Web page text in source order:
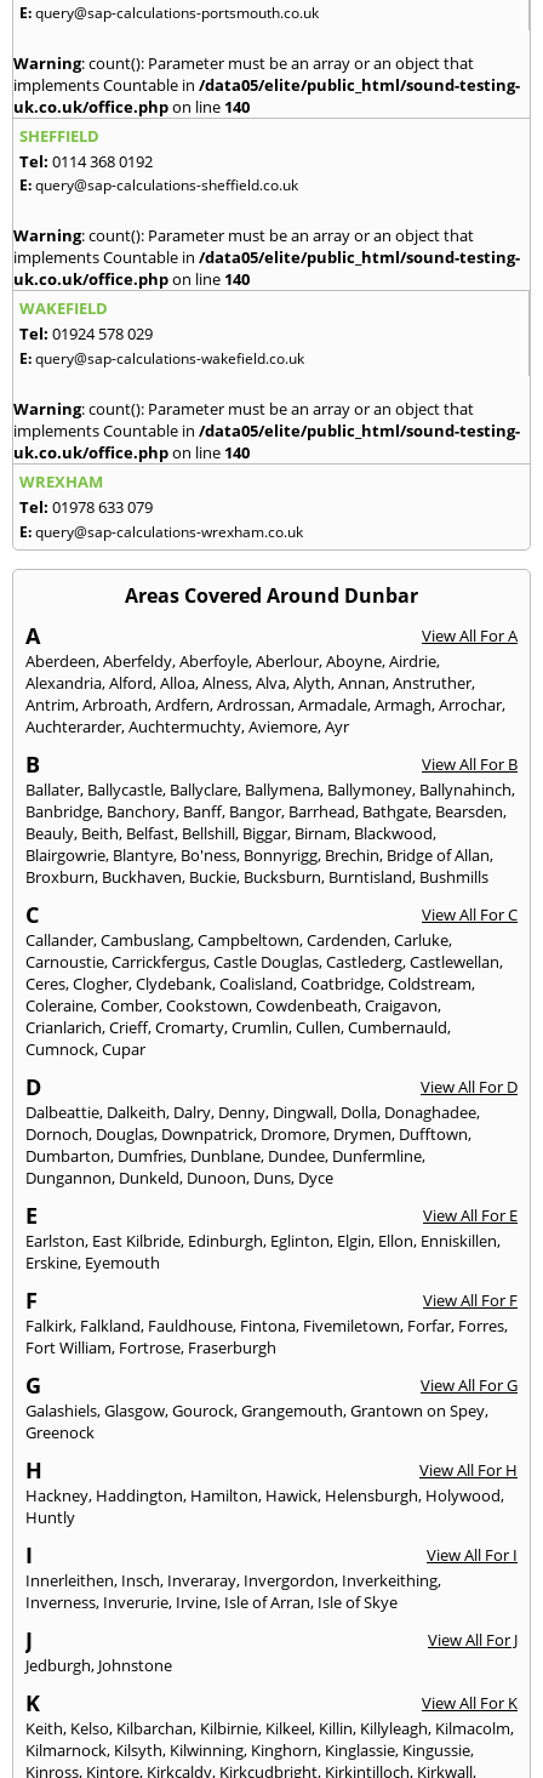
E:query@sap-calculations-portsmouth.co.uk
Warning: count(): Parameter must be an array or an object that
implements Countable in /data05/elite/public_html/sound-testing-
uk.co.uk/office.phpon line 140
SHEFFIELD
Tel: 0114 368 0192
E:query@sap-calculations-sheffield.co.uk
Warning: count(): Parameter must be an array or an object that
implements Countable in /data05/elite/public_html/sound-testing-
uk.co.uk/office.phpon line 140
WAKEFIELD
Tel: 01924 578 029
E:query@sap-calculations-wakefield.co.uk
Warning: count(): Parameter must be an array or an object that
implements Countable in /data05/elite/public_html/sound-testing-
uk.co.uk/office.phpon line 140
WREXHAM
Tel: 01978 633 079
E:query@sap-calculations-wrexham.co.uk
Areas Covered Around Dunbar
A
View All For A
Aberdeen,Aberfeldy,Aberfoyle,Aberlour,Aboyne,Airdrie,
Alexandria,Alford,Alloa,Alness,Alva,Alyth,Annan,Anstruther,
Antrim,Arbroath,Ardfern,Ardrossan,Armadale,Armagh,Arrochar,
Auchterarder,Auchtermuchty,Aviemore,Ayr
B
View All For B
Ballater, Ballycastle, Ballyclare, Ballymena, Ballymoney, Ballynahinch,
Banbridge, Banchory, Banff, Bangor, Barrhead, Bathgate, Bearsden,
Beauly, Beith, Belfast, Bellshill, Biggar, Birnam, Blackwood,
Blairgowrie, Blantyre, Bo'ness, Bonnyrigg, Brechin, Bridge of Allan,
Broxburn, Buckhaven, Buckie, Bucksburn, Burntisland, Bushmills
C
View All For C
Callander,Cambuslang,Campbeltown,Cardenden,Carluke,
Carnoustie,Carrickfergus,Castle Douglas,Castlederg,Castlewellan,
Ceres,Clogher,Clydebank,Coalisland,Coatbridge,Coldstream,
Coleraine,Comber,Cookstown,Cowdenbeath,Craigavon,
Crianlarich,Crieff,Cromarty,Crumlin,Cullen,Cumbernauld,
Cumnock,Cupar
D
View All For D
Dalbeattie, Dalkeith, Dalry, Denny, Dingwall, Dolla, Donaghadee,
Dornoch, Douglas, Downpatrick, Dromore, Drymen, Dufftown,
Dumbarton, Dumfries, Dunblane, Dundee, Dunfermline,
Dungannon, Dunkeld, Dunoon, Duns, Dyce
E
View All For E
Earlston, East Kilbride, Edinburgh, Eglinton, Elgin, Ellon, Enniskillen,
Erskine, Eyemouth
F
View All For F
Falkirk, Falkland, Fauldhouse, Fintona, Fivemiletown, Forfar, Forres,
Fort William, Fortrose, Fraserburgh
G
View All For G
Galashiels,Glasgow,Gourock,Grangemouth,Grantown on Spey,
Greenock
H
View All For H
Hackney, Haddington, Hamilton, Hawick, Helensburgh, Holywood,
Huntly
I
View All For I
Innerleithen, Insch, Inveraray, Invergordon, Inverkeithing,
Inverness, Inverurie, Irvine, Isle of Arran, Isle of Skye
J
View All For J
Jedburgh, Johnstone
K
View All For K
Keith, Kelso, Kilbarchan, Kilbirnie, Kilkeel, Killin, Killyleagh, Kilmacolm,
Kilmarnock, Kilsyth, Kilwinning, Kinghorn, Kinglassie, Kingussie,
Kinross, Kintore, Kirkcaldy, Kirkcudbright, Kirkintilloch, Kirkwall,